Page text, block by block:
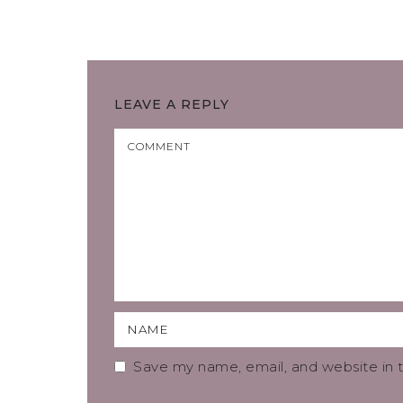
LEAVE A REPLY
Save my name, email, and website